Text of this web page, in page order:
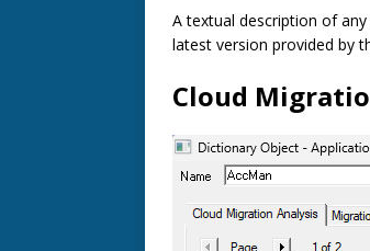
A textual description of
latest version provided by
Cloud